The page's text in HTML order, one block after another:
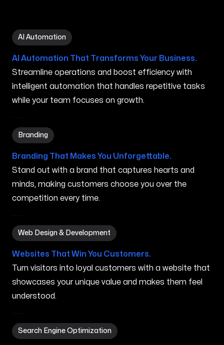
AI Automation
AI Automation in Dublin OH
AI Automation That Transforms Your Business.
Streamline operations and boost efficiency with
intelligent automation that handles repetitive tasks
while your team focuses on growth.
Branding
Branding in Dublin OH
Branding That Makes You Unforgettable.
Stand out with a brand that captures hearts and
minds, making customers choose you over the
competition every time.
Web Design & Development
Web Design & Development in Dublin OH
Websites That Win You Customers.
Turn visitors into loyal customers with a website that
showcases your unique value and makes them feel
understood.
Search Engine Optimization
Search Engine Optimization in Dublin OH